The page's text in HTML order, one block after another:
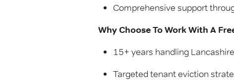
Comprehensive support
Why Choose To Work With A
15+ years handling
Targeted tenant eviction